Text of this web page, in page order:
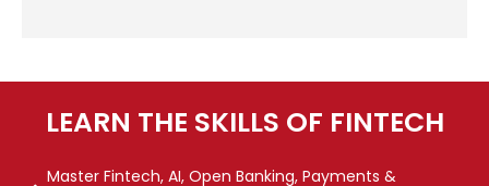
LEARN THE SKILLS OF FINTECH
Master Fintech, AI, Open Banking, Payments &